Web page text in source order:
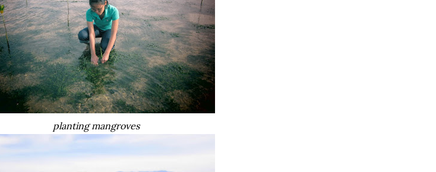
planting mangroves